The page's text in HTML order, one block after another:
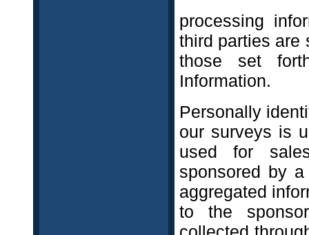
processing
third parties are
those set
Information.
Personally
our surveys is
used for
sponsored by
aggregated
to the